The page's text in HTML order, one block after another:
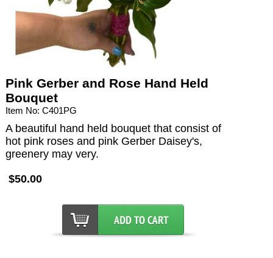
Pink Gerber and Rose Hand Held
Bouquet
Item No: C401PG
A beautiful hand held bouquet that consist of
hot pink roses and pink Gerber Daisey's,
greenery may very.
$50.00